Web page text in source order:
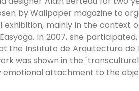
by Wallpaper magazine to
mainly in the context
Easyoga. In 2007, she
the Instituto de Arquitectura de
was shown in the
attachment to the